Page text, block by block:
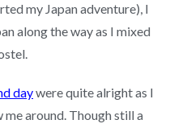
my Japan adventure), I
along the way as I mixed
daywere quite alright as I
me around. Though still a